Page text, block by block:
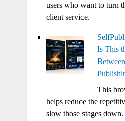
users who want to turn
client service.
Is This
This
helps reduce the
slow those stages